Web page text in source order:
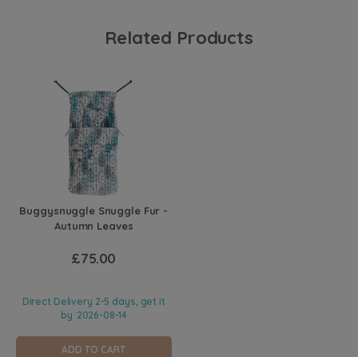
Related Products
Buggysnuggle Snuggle Fur -
Autumn Leaves
£75.00
Direct Delivery 2-5 days, get it
by 2026-08-14
ADD TO CART